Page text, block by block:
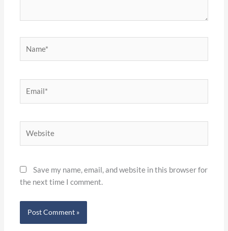
Save my name, email, and website in this browser for
the next time I comment.